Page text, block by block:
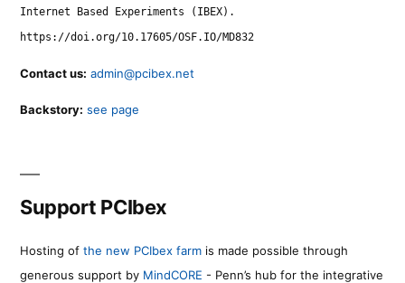
Internet Based Experiments (IBEX).
https://doi.org/10.17605/OSF.IO/MD832
Contact us: admin@pcibex.net
Backstory: see page
Support PCIbex
Hosting of the new PCIbex farm is made possible through
generous support by MindCORE - Penn’s hub for the integrative